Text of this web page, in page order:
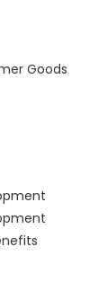
Goods